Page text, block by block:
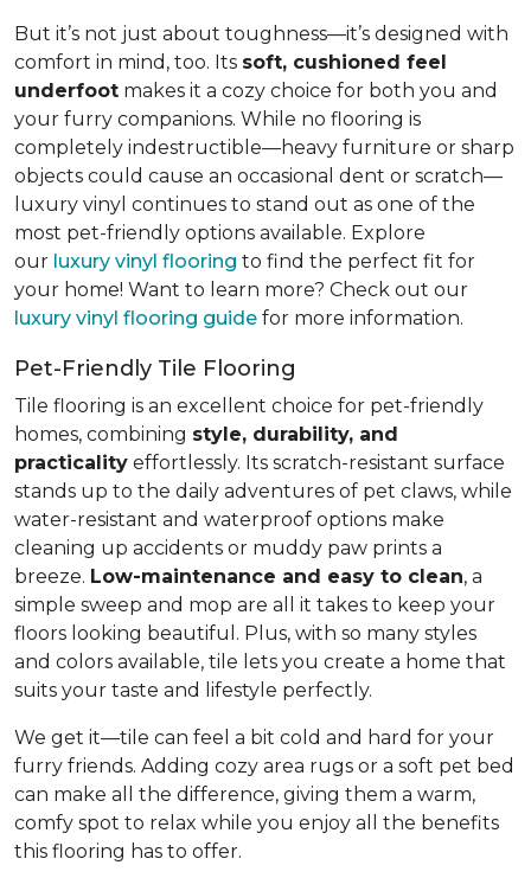
But it’s not just about toughness—it’s designed with
comfort in mind, too. Its soft, cushioned feel
underfoot makes it a cozy choice for both you and
your furry companions. While no flooring is
completely indestructible—heavy furniture or sharp
objects could cause an occasional dent or scratch—
luxury vinyl continues to stand out as one of the
most pet-friendly options available. Explore
our luxury vinyl flooring to find the perfect fit for
your home! Want to learn more? Check out our
luxury vinyl flooring guide for more information.
Pet-Friendly Tile Flooring
Tile flooring is an excellent choice for pet-friendly
homes, combining style, durability, and
practicality effortlessly. Its scratch-resistant surface
stands up to the daily adventures of pet claws, while
water-resistant and waterproof options make
cleaning up accidents or muddy paw prints a
breeze. Low-maintenance and easy to clean, a
simple sweep and mop are all it takes to keep your
floors looking beautiful. Plus, with so many styles
and colors available, tile lets you create a home that
suits your taste and lifestyle perfectly.
We get it—tile can feel a bit cold and hard for your
furry friends. Adding cozy area rugs or a soft pet bed
can make all the difference, giving them a warm,
comfy spot to relax while you enjoy all the benefits
this flooring has to offer.